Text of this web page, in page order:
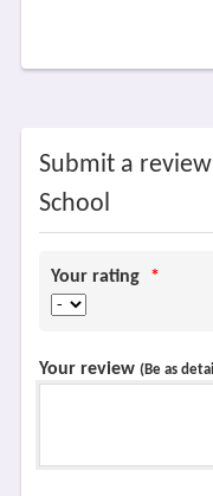
Submit a
School
Your rating *
Your review (Be as